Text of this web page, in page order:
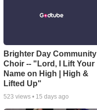
Brighter Day Community
Choir -- "Lord, I Lift Your
Name on High | High &
Lifted Up"
523 views • 15 days ago